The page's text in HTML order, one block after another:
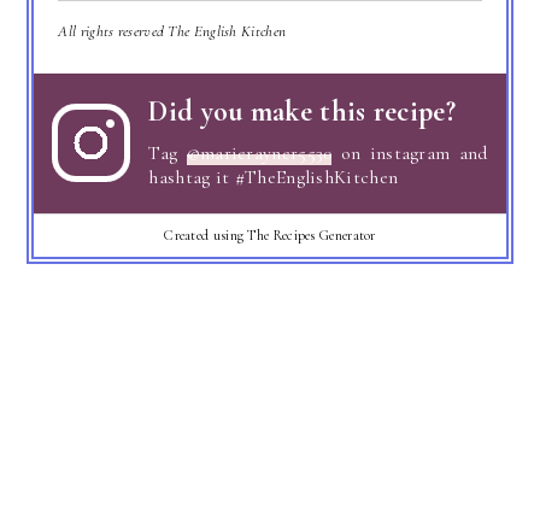
All rights reserved The English Kitchen
Did you make this recipe?
Tag @marierayner5530 on instagram and
hashtag it #TheEnglishKitchen
Created using The Recipes Generator